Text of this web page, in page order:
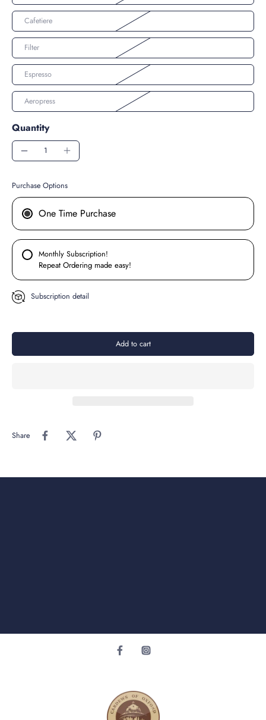
Cafetiere
Filter
Espresso
Aeropress
Quantity
Purchase Options
One Time Purchase
Monthly Subscription!
Repeat Ordering made easy!
Subscription detail
Add to cart
Share